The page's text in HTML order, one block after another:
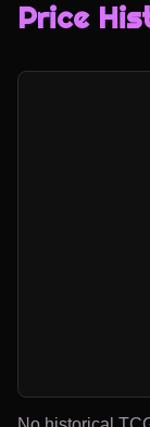
Price